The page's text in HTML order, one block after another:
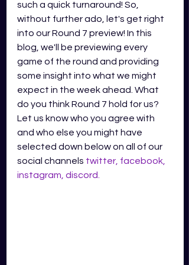
such a quick turnaround! So,
without further ado, let's get right
into our Round 7 preview! In this
blog, we'll be previewing every
game of the round and providing
some insight into what we might
expect in the week ahead. What
do you think Round 7 hold for us?
Let us know who you agree with
and who else you might have
selected down below on all of our
social channels twitter facebook
instagram discord